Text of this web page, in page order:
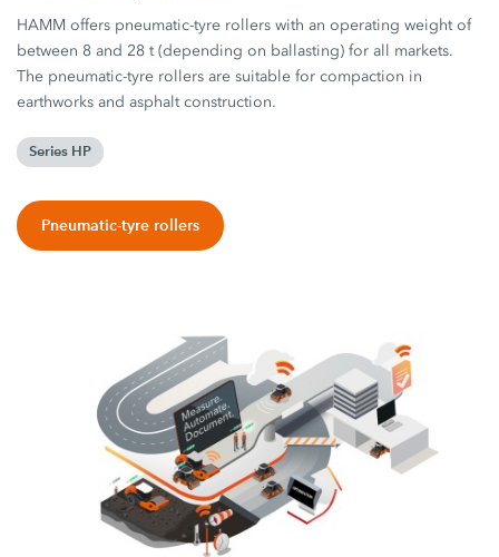
HAMM offers pneumatic-tyre rollers with an operating weight of
between 8 and 28 t (depending on ballasting) for all markets.
The pneumatic-tyre rollers are suitable for compaction in
earthworks and asphalt construction.
Series HP
Pneumatic-tyre rollers